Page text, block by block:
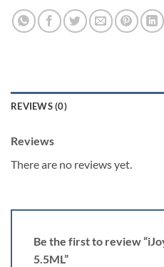
REVIEWS (0)
Reviews
There are no reviews yet.
Be the first to review
5.5ML”